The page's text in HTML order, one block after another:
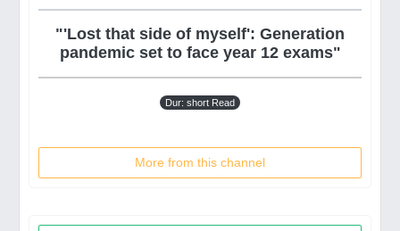
"'Lost that side of myself': Generation
pandemic set to face year 12 exams"
Dur: short Read
More from this channel